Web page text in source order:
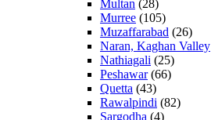
Multan (28)
Murree (105)
Muzaffarabad (26)
Naran, Kaghan Valley
Nathiagali (25)
Peshawar(66)
Quetta (43)
Rawalpindi (82)
Sargodha (4)